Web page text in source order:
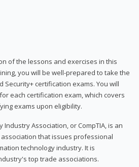
of the lessons and exercises in this
you will be well-prepared to take the
Security+ certification exams. You will
each certification exam, which covers
exams upon eligibility.
Industry Association, or CompTIA, is an
that issues professional
technology industry. It is
top trade associations.